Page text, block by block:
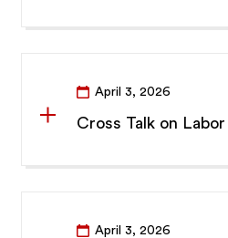
April 3, 2026
Cross Talk on Labor
April 3, 2026